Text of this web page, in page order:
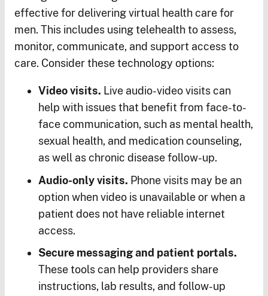
effective for delivering virtual health care for
men. This includes using telehealth to assess,
monitor, communicate, and support access to
care. Consider these technology options:
Video visits. Live audio-video visits can
help with issues that benefit from face-to-
face communication, such as mental health,
sexual health, and medication counseling,
as well as chronic disease follow-up.
Audio-only visits. Phone visits may be an
option when video is unavailable or when a
patient does not have reliable internet
access.
Secure messaging and patient portals.
These tools can help providers share
instructions, lab results, and follow-up